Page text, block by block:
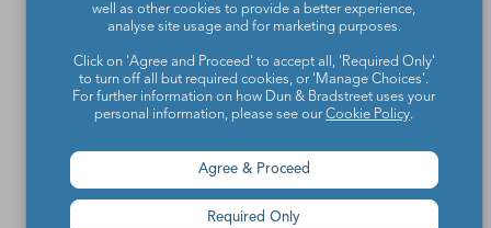
Teachers make the world a better place.
well as other cookies to provide a better experience,
analyse site usage and for marketing purposes.
Click on 'Agree and Proceed' to accept all, 'Required Only'
to turn off all but required cookies, or 'Manage Choices'.
For further information on how Dun & Bradstreet uses your
personal information, please see ourCookie Policy.
Agree & Proceed
Required Only